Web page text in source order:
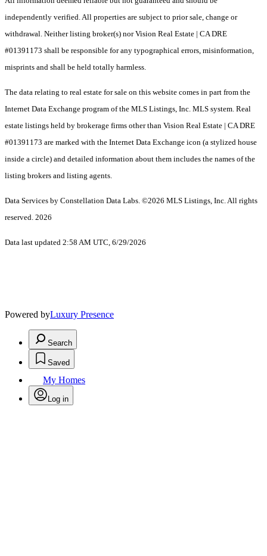
independently verified. All properties are subject to prior sale, change or
withdrawal. Neither listing broker(s) nor Vision Real Estate | CA DRE
#01391173 shall be responsible for any typographical errors, misinformation,
misprints and shall be held totally harmless.
The data relating to real estate for sale on this website comes in part from the
Internet Data Exchange program of the MLS Listings, Inc. MLS system. Real
estate listings held by brokerage firms other than Vision Real Estate | CA DRE
#01391173 are marked with the Internet Data Exchange icon (a stylized house
inside a circle) and detailed information about them includes the names of the
listing brokers and listing agents.
Data Services by Constellation Data Labs. ©2026 MLS Listings, Inc. All rights
reserved. 2026
Data last updated 2:58 AM UTC, 6/29/2026
Powered byLuxury Presence
Search
Saved
My Homes
Log in